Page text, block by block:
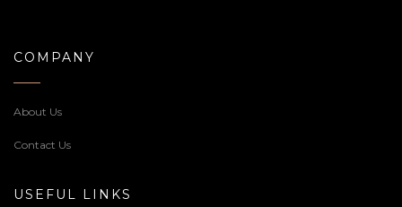
COMPANY
About Us
Contact Us
USEFUL LINKS